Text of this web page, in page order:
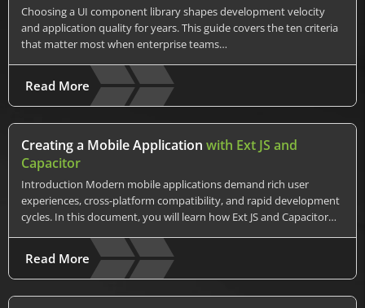
Choosing a UI component library shapes development velocity
and application quality for years. This guide covers the ten criteria
that matter most when enterprise teams…
Read More
Creating a Mobile Application with Ext JS and
Capacitor
Introduction Modern mobile applications demand rich user
experiences, cross-platform compatibility, and rapid development
cycles. In this document, you will learn how Ext JS and Capacitor…
Read More